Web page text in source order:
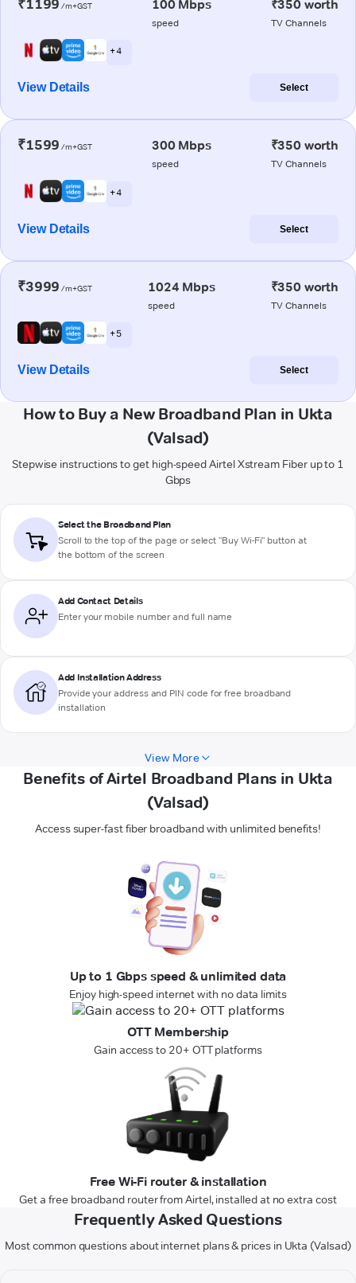
₹1199 /m+GST 100 Mbps
speed
₹350 worth
TV Channels
+ 4
View Details Select
₹1599 /m+GST 300 Mbps
speed
₹350 worth
TV Channels
+ 4
View Details Select
₹3999 /m+GST 1024 Mbps
speed
₹350 worth
TV Channels
+ 5
View Details Select
How to Buy a New Broadband Plan in Ukta
(Valsad)
Stepwise instructions to get high-speed Airtel Xstream Fiber up to 1
Gbps
Select the Broadband Plan
Scroll to the top of the page or select "Buy Wi-Fi" button at
the bottom of the screen
Add Contact Details
Enter your mobile number and full name
Add Installation Address
Provide your address and PIN code for free broadband
installation
View More
Benefits of Airtel Broadband Plans in Ukta
(Valsad)
Access super-fast fiber broadband with unlimited benefits!
Up to 1 Gbps speed & unlimited data
Enjoy high-speed internet with no data limits
OTT Membership
Gain access to 20+ OTT platforms
Free Wi-Fi router & installation
Get a free broadband router from Airtel, installed at no extra cost
Frequently Asked Questions
Most common questions about internet plans & prices in Ukta (Valsad)